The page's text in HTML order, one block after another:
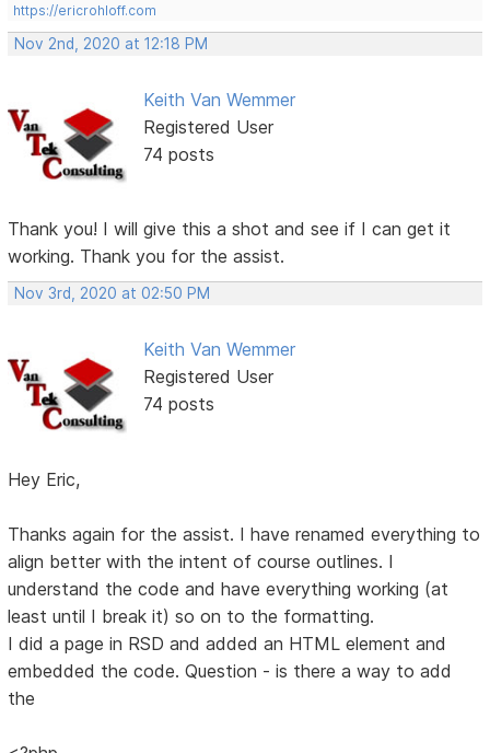
https://ericrohloff.com
Nov 2nd, 2020 at 12:18 PM
Keith Van Wemmer
Registered User
74 posts
Thank you! I will give this a shot and see if I can get it
working. Thank you for the assist.
Nov 3rd, 2020 at 02:50 PM
Keith Van Wemmer
Registered User
74 posts
Hey Eric,
Thanks again for the assist. I have renamed everything to
align better with the intent of course outlines. I
understand the code and have everything working (at
least until I break it) so on to the formatting.
I did a page in RSD and added an HTML element and
embedded the code. Question - is there a way to add
the